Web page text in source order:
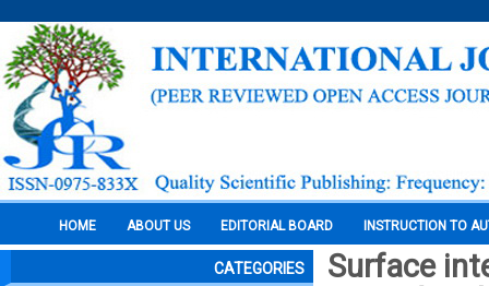
HOME ABOUT US EDITORIAL BOARD INSTRUCTION TO
CATEGORIES
Surface